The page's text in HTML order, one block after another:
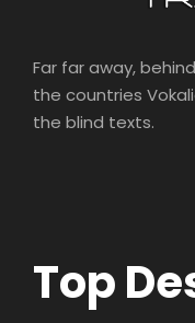
Far far away,
the countries
the blind texts.
Top